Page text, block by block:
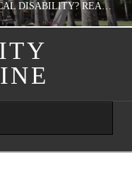
GOING TO COLLEGE WITH A PHYSICAL DISABILITY? READ THIS FIRST